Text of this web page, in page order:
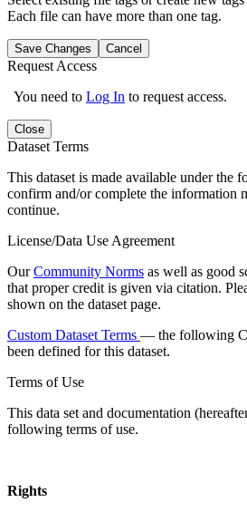
Each file can have more than one tag.
Save Changes Cancel
Request Access
You need to Log In to request access.
Close
Dataset Terms
This dataset is made available under the
confirm and/or complete the information
continue.
License/Data Use Agreement
OurCommunity Norms as well as good
that proper credit is given via citation.
shown on the dataset page.
Custom Dataset Terms — the following
been defined for this dataset.
Terms of Use
This data set and documentation
following terms of use.
Rights